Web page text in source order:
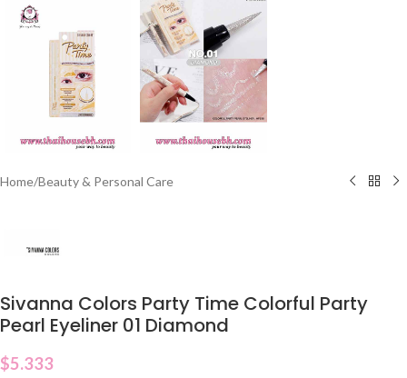
Home/Beauty & Personal Care
Sivanna Colors Party Time Colorful Party
Pearl Eyeliner 01 Diamond
$5.333